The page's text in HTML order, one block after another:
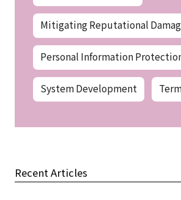
Mitigating Reputational
Personal Information
System Development
Recent Articles